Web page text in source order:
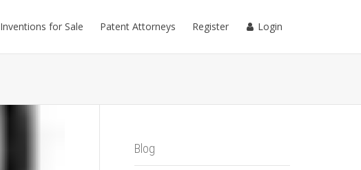
Inventions for Sale Patent Attorneys Register Login
Blog